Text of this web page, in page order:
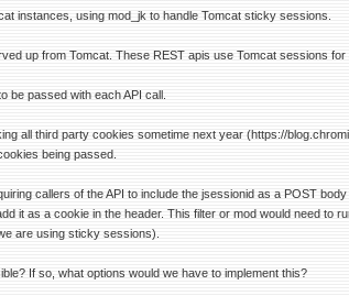
instances, using mod_jk to handle Tomcat sticky sessions.
up from Tomcat. These REST apis use Tomcat sessions
be passed with each API call.
all third party cookies sometime next year (https://
being passed.
callers of the API to include the jsessionid as a POST
it as a cookie in the header. This filter or mod would need
are using sticky sessions).
If so, what options would we have to implement this?